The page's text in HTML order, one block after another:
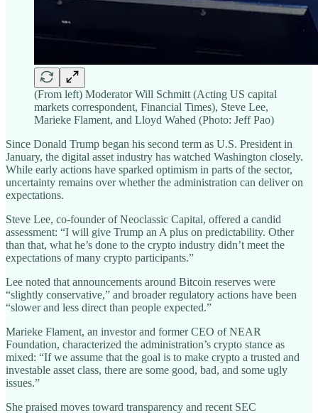
(From left) Moderator Will Schmitt (Acting US capital
markets correspondent, Financial Times), Steve Lee,
Marieke Flament, and Lloyd Wahed (Photo: Jeff Pao)
Since Donald Trump began his second term as U.S. President in
January, the digital asset industry has watched Washington closely.
While early actions have sparked optimism in parts of the sector,
uncertainty remains over whether the administration can deliver on
expectations.
Steve Lee, co-founder of Neoclassic Capital, offered a candid
assessment: “I will give Trump an A plus on predictability. Other
than that, what he’s done to the crypto industry didn’t meet the
expectations of many crypto participants.”
Lee noted that announcements around Bitcoin reserves were
“slightly conservative,” and broader regulatory actions have been
“slower and less direct than people expected.”
Marieke Flament, an investor and former CEO of NEAR
Foundation, characterized the administration’s crypto stance as
mixed: “If we assume that the goal is to make crypto a trusted and
investable asset class, there are some good, bad, and some ugly
issues.”
She praised moves toward transparency and recent SEC